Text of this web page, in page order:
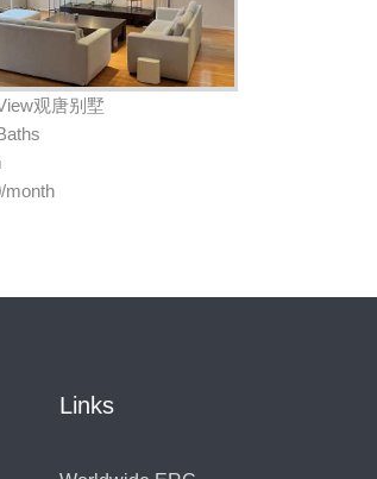
观唐别墅
month
Links